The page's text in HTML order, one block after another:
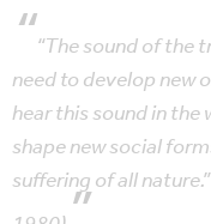
“The sound of the
need to develop new
hear this sound in
shape new social
suffering of all